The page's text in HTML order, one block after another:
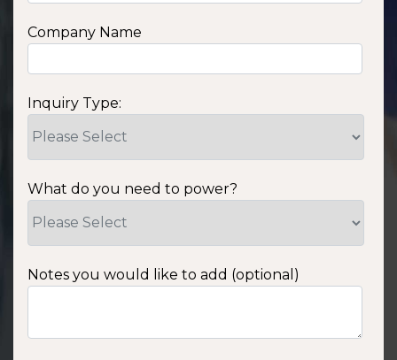
Company Name
Inquiry Type:
What do you need to power?
Notes you would like to add (optional)